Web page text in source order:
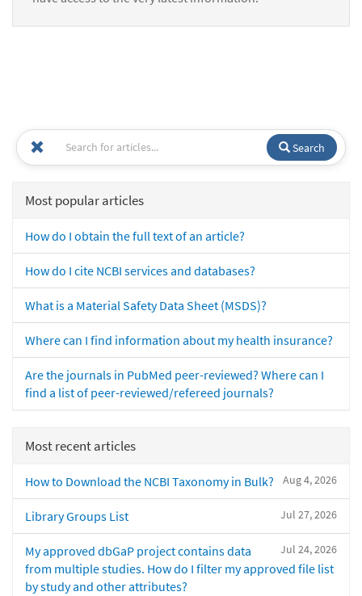
Search
Most popular articles
How do I obtain the full text of an article?
How do I cite NCBI services and databases?
What is a Material Safety Data Sheet (MSDS)?
Where can I find information about my health insurance?
Are the journals in PubMed peer-reviewed? Where can I
find a list of peer-reviewed/refereed journals?
Most recent articles
Aug 4, 2026
How to Download the NCBI Taxonomy in Bulk?
Jul 27, 2026
Library Groups List
Jul 24, 2026
My approved dbGaP project contains data
from multiple studies. How do I filter my approved file list
by study and other attributes?